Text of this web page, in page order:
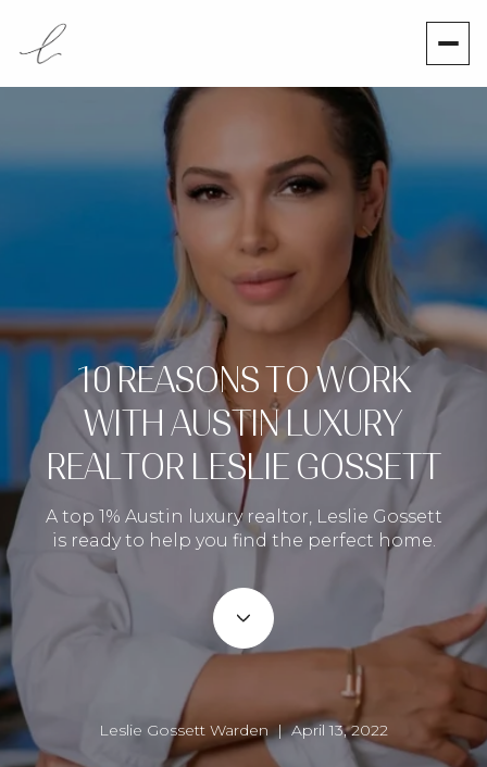
10 REASONS TO WORK
WITH AUSTIN LUXURY
REALTOR LESLIE GOSSETT
A top 1% Austin luxury realtor, Leslie Gossett
is ready to help you find the perfect home.
Leslie Gossett Warden | April 13, 2022